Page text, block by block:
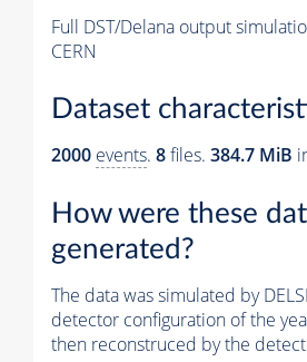
Full DST/Delana output
CERN
Dataset
2000 events. 8files. 384.7 MiB
How were these
generated?
The data was simulated by
detector configuration of the
then reconstruced by the